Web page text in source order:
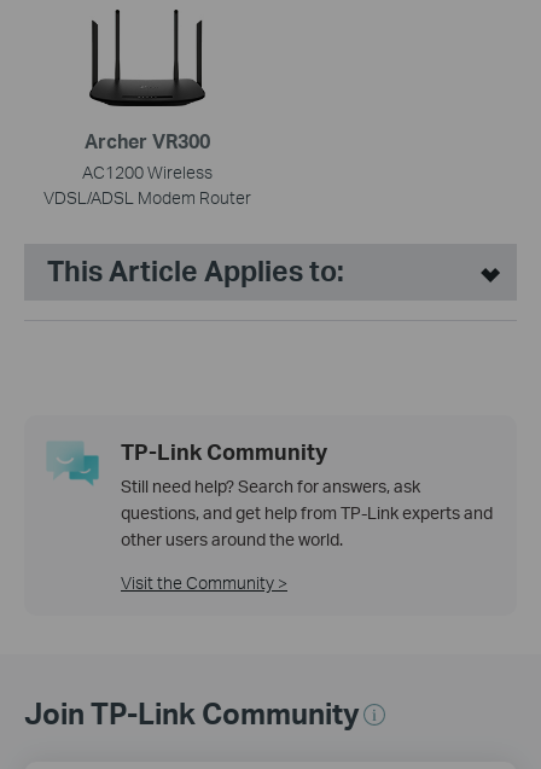
Archer VR300
AC1200 Wireless
VDSL/ADSL Modem Router
This Article Applies to:
TP-Link Community
Still need help? Search for answers, ask
questions, and get help from TP-Link experts and
other users around the world.
Visit the Community >
Join TP-Link Community